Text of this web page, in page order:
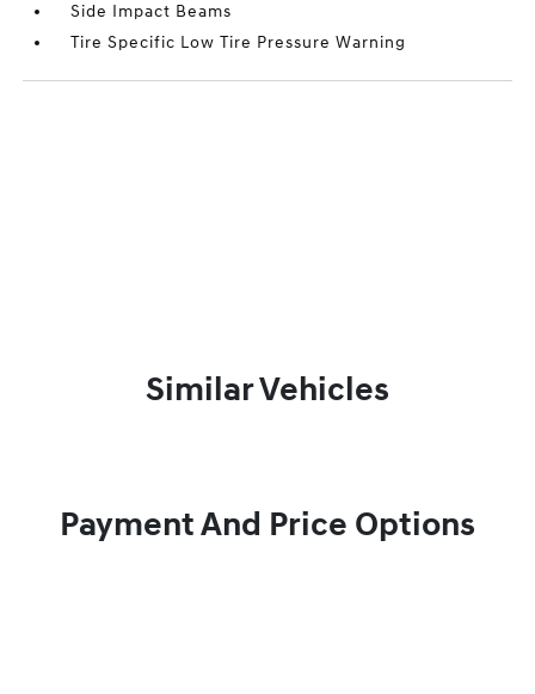
Side Impact Beams
Tire Specific Low Tire Pressure Warning
Similar Vehicles
Payment And Price Options